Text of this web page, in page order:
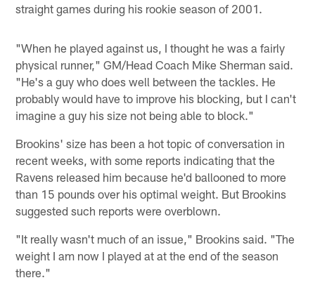
straight games during his rookie season of 2001.
"When he played against us, I thought he was a fairly
physical runner," GM/Head Coach Mike Sherman said.
"He's a guy who does well between the tackles. He
probably would have to improve his blocking, but I can't
imagine a guy his size not being able to block."
Brookins' size has been a hot topic of conversation in
recent weeks, with some reports indicating that the
Ravens released him because he'd ballooned to more
than 15 pounds over his optimal weight. But Brookins
suggested such reports were overblown.
"It really wasn't much of an issue," Brookins said. "The
weight I am now I played at at the end of the season
there."